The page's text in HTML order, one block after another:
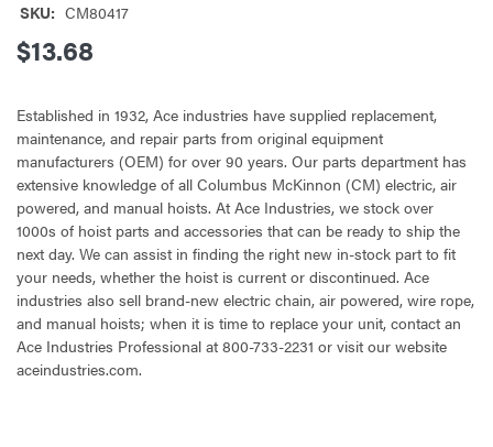
SKU: CM80417
$13.68
Established in 1932, Ace industries have supplied replacement,
maintenance, and repair parts from original equipment
manufacturers (OEM) for over 90 years. Our parts department has
extensive knowledge of all Columbus McKinnon (CM) electric, air
powered, and manual hoists. At Ace Industries, we stock over
1000s of hoist parts and accessories that can be ready to ship the
next day. We can assist in finding the right new in-stock part to fit
your needs, whether the hoist is current or discontinued. Ace
industries also sell brand-new electric chain, air powered, wire rope,
and manual hoists; when it is time to replace your unit, contact an
Ace Industries Professional at 800-733-2231 or visit our website
aceindustries.com.